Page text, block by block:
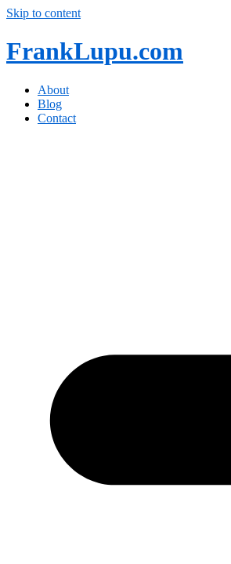
Skip to content
FrankLupu.com
About
Blog
Contact